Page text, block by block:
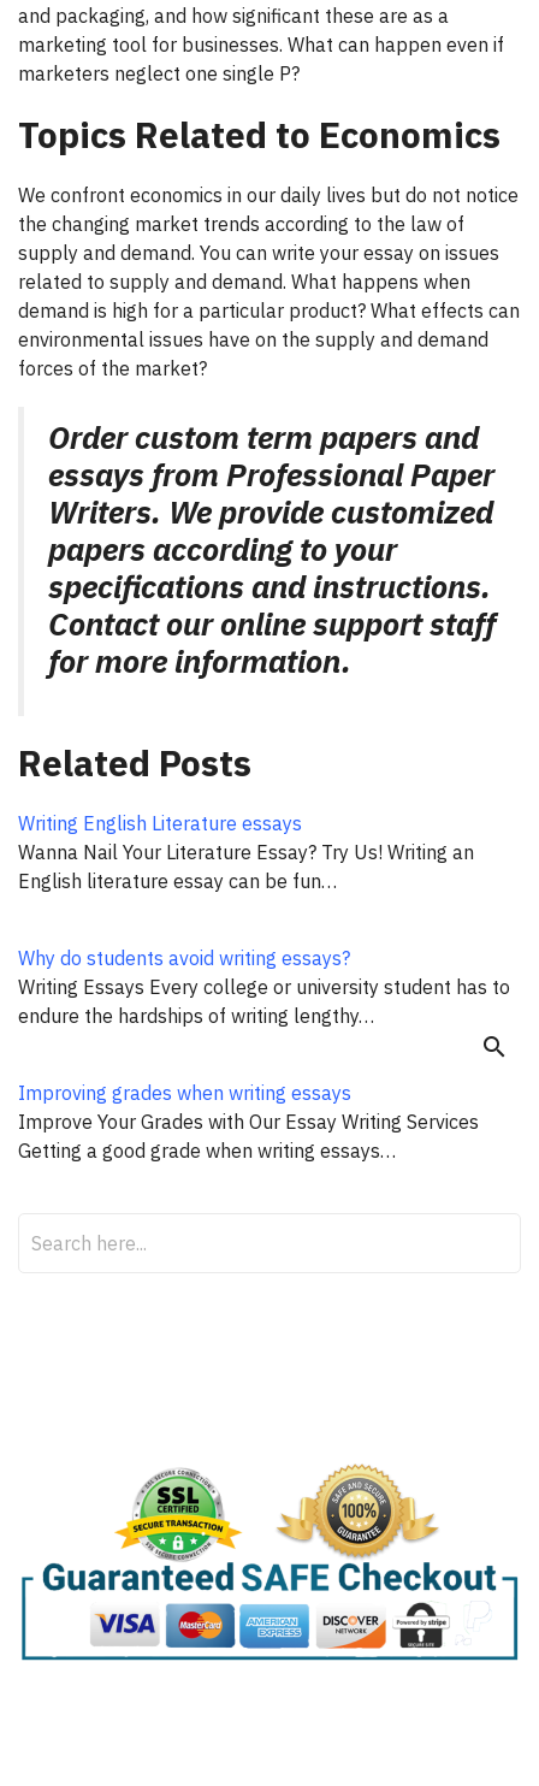
and packaging, and how significant these are as a
marketing tool for businesses. What can happen even if
marketers neglect one single P?
Topics Related to Economics
We confront economics in our daily lives but do not notice
the changing market trends according to the law of
supply and demand. You can write your essay on issues
related to supply and demand. What happens when
demand is high for a particular product? What effects can
environmental issues have on the supply and demand
forces of the market?
Order custom term papers and
essays from Professional Paper
Writers. We provide customized
papers according to your
specifications and instructions.
Contact our online support staff
for more information.
Related Posts
Writing English Literature essays
Wanna Nail Your Literature Essay? Try Us! Writing an
English literature essay can be fun…
Why do students avoid writing essays?
Writing Essays Every college or university student has to
endure the hardships of writing lengthy…
Improving grades when writing essays
Improve Your Grades with Our Essay Writing Services
Getting a good grade when writing essays…
search